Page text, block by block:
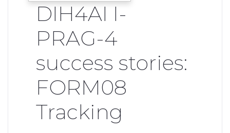
DIH4AI I-
PRAG-4
success stories:
FORM08
Tracking